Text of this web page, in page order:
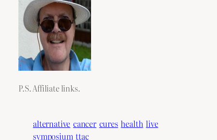
P.S. Affiliate links.
alternative cancer cures health live
symposium ttac